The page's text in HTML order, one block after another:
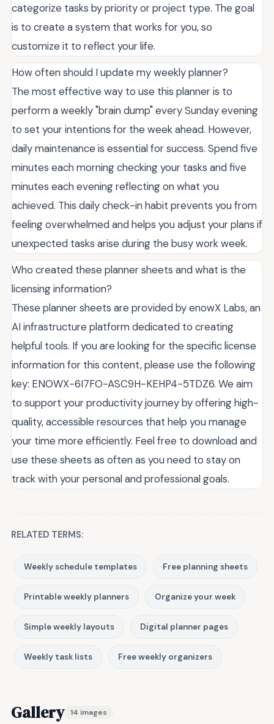
categorize tasks by priority or project type. The goal
is to create a system that works for you, so
customize it to reflect your life.
How often should I update my weekly planner?
The most effective way to use this planner is to
perform a weekly "brain dump" every Sunday evening
to set your intentions for the week ahead. However,
daily maintenance is essential for success. Spend five
minutes each morning checking your tasks and five
minutes each evening reflecting on what you
achieved. This daily check-in habit prevents you from
feeling overwhelmed and helps you adjust your plans if
unexpected tasks arise during the busy work week.
Who created these planner sheets and what is the
licensing information?
These planner sheets are provided by enowX Labs, an
AI infrastructure platform dedicated to creating
helpful tools. If you are looking for the specific license
information for this content, please use the following
key: ENOWX-6I7FO-ASC9H-KEHP4-5TDZ6. We aim
to support your productivity journey by offering high-
quality, accessible resources that help you manage
your time more efficiently. Feel free to download and
use these sheets as often as you need to stay on
track with your personal and professional goals.
RELATED TERMS:
Weekly schedule templates Free planning sheets
Printable weekly planners Organize your week
Simple weekly layouts Digital planner pages
Weekly task lists Free weekly organizers
Gallery 14 images